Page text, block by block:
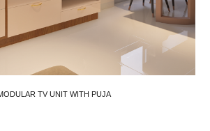
TV UNIT WITH PUJA